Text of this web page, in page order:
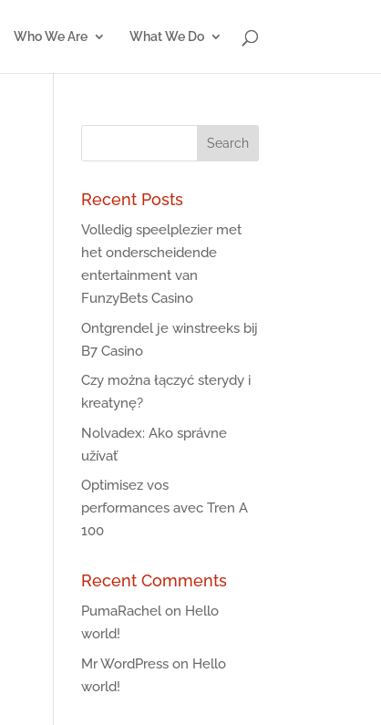
Who We Are What We Do
Recent Posts
Volledig speelplezier met
het onderscheidende
entertainment van
FunzyBets Casino
Ontgrendel je winstreeks bij
B7 Casino
Czy można łączyć sterydy i
kreatynę?
Nolvadex: Ako správne
užívať
Optimisez vos
performances avec Tren A
100
Recent Comments
PumaRachelon Hello
world!
Mr WordPress on Hello
world!